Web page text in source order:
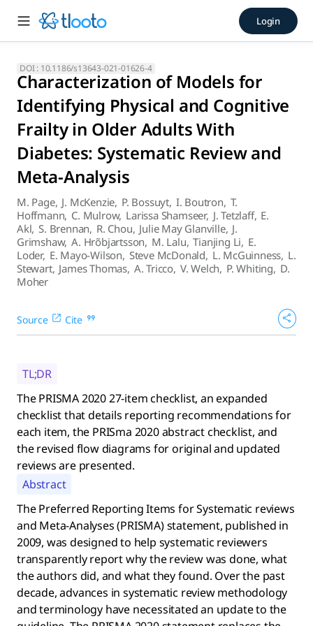
Characterization of Models
The PRISMA 2020 27-item checklist, an expanded checklist
Login
DOI : 10.1186/s13643-021-01626-4
Characterization of Models for
Identifying Physical and Cognitive
Frailty in Older Adults With
Diabetes: Systematic Review and
Meta-Analysis
M. Page, J. McKenzie, P. Bossuyt, I. Boutron, T.
Hoffmann, C. Mulrow, Larissa Shamseer, J. Tetzlaff, E.
Akl, S. Brennan, R. Chou, Julie May Glanville, J.
Grimshaw, A. Hrõbjartsson, M. Lalu, Tianjing Li, E.
Loder, E. Mayo-Wilson, Steve McDonald, L. McGuinness, L.
Stewart, James Thomas, A. Tricco, V. Welch, P. Whiting, D.
Moher
Source Cite
TL;DR
The PRISMA 2020 27-item checklist, an expanded
checklist that details reporting recommendations for
each item, the PRISma 2020 abstract checklist, and
the revised flow diagrams for original and updated
reviews are presented.
Abstract
The Preferred Reporting Items for Systematic reviews
and Meta-Analyses (PRISMA) statement, published in
2009, was designed to help systematic reviewers
transparently report why the review was done, what
the authors did, and what they found. Over the past
decade, advances in systematic review methodology
and terminology have necessitated an update to the